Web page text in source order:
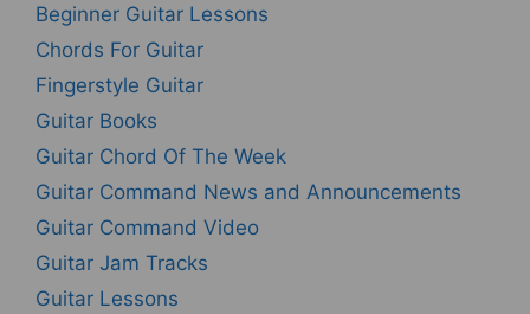
Beginner Guitar Lessons
Chords For Guitar
Fingerstyle Guitar
Guitar Books
Guitar Chord Of The Week
Guitar Command News and Announcements
Guitar Command Video
Guitar Jam Tracks
Guitar Lessons